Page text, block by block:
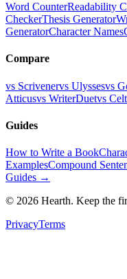
Word CounterReadability
CheckerThesis Generator
GeneratorCharacter Names
Compare
vs Scrivenervs Ulyssesvs
Atticusvs WriterDuetvs
Guides
How to Write a Book
ExamplesCompound
Guides →
© 2026 Hearth. Keep the
PrivacyTerms